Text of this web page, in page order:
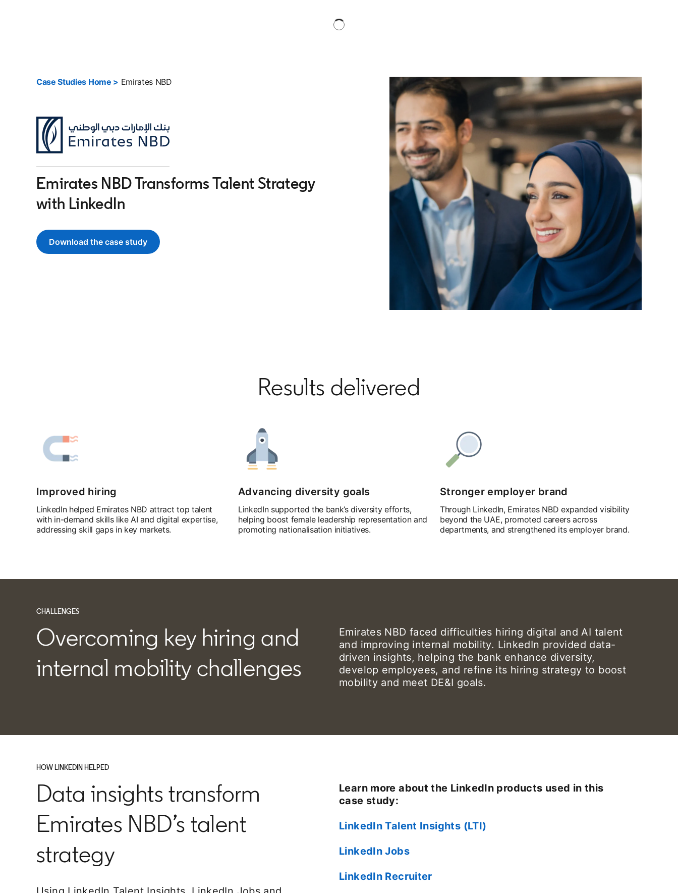
Case Studies Home > Emirates NBD
Emirates NBD Transforms Talent Strategy
with LinkedIn
Download the case study
opens in a new tab
Results delivered
Improved hiring
LinkedIn helped Emirates NBD attract top talent
with in-demand skills like AI and digital expertise,
addressing skill gaps in key markets.
Advancing diversity goals
LinkedIn supported the bank’s diversity efforts,
helping boost female leadership representation and
promoting nationalisation initiatives.
Stronger employer brand
Through LinkedIn, Emirates NBD expanded visibility
beyond the UAE, promoted careers across
departments, and strengthened its employer brand.
CHALLENGES
Overcoming key hiring and
internal mobility challenges
Emirates NBD faced difficulties hiring digital and AI talent
and improving internal mobility. LinkedIn provided data-
driven insights, helping the bank enhance diversity,
develop employees, and refine its hiring strategy to boost
mobility and meet DE&I goals.
HOW LINKEDIN HELPED
Data insights transform
Emirates NBD’s talent
strategy
Learn more about the LinkedIn products used in this
case study:
LinkedIn Talent Insights (LTI)
LinkedIn Jobs
LinkedIn Recruiter